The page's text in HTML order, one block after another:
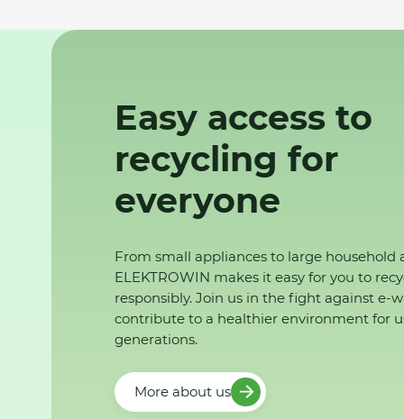
Easy access to
recycling for
everyone
From small appliances to large household
ELEKTROWIN makes it easy for you to
responsibly. Join us in the fight against e-
contribute to a healthier environment for
generations.
More about us